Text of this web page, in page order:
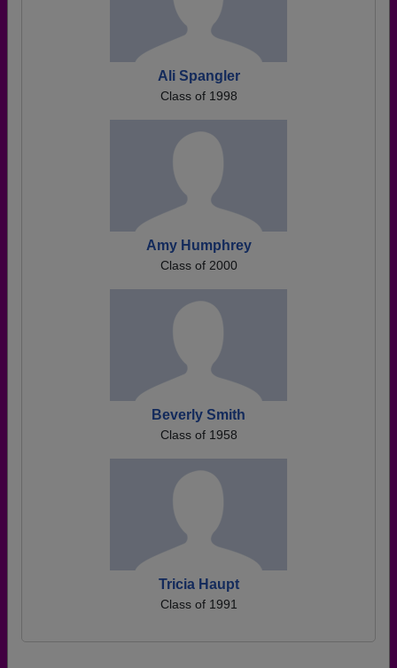
Ali Spangler
Class of 1998
Amy Humphrey
Class of 2000
Beverly Smith
Class of 1958
Tricia Haupt
Class of 1991